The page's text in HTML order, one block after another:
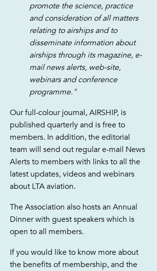
promote the science, practice
and consideration of all matters
relating to airships and to
disseminate information about
airships through its magazine, e-
mail news alerts, web-site,
webinars and conference
programme."
Our full-colour journal, AIRSHIP, is
published quarterly and is free to
members. In addition, the editorial
team will send out regular e-mail News
Alerts to members with links to all the
latest updates, videos and webinars
about LTA aviation.
The Association also hosts an Annual
Dinner with guest speakers which is
open to all members.
If you would like to know more about
the benefits of membership, and the